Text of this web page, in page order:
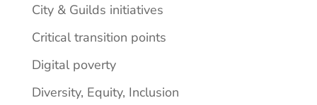
City & Guilds initiatives
Critical transition points
Digital poverty
Diversity, Equity, Inclusion